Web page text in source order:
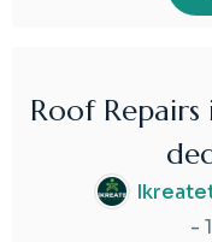
Roof
-